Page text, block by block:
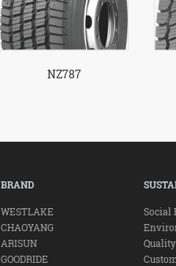
NZ787
BRAND
WESTLAKE
CHAOYANG
ARISUN
GOODRIDE
Social